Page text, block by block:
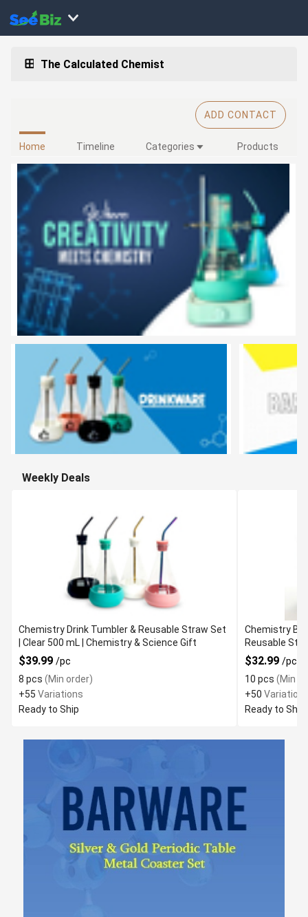
The Calculated Chemist
Home Timeline Categories Products
ADD CONTACT
Weekly Deals
Chemistry Drink Tumbler & Reusable Straw Set
| Clear 500 mL | Chemistry & Science Gift
$39.99 /pc
8 pcs (Min order)
+55 Variations
Ready to Ship
Chemistry
$32.99 /pc
10 pcs (Min
+50
Ready to Ship